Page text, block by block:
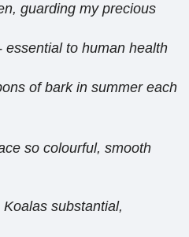
guarding my precious
essential to human health
of bark in summer each
so colourful, smooth
substantial,